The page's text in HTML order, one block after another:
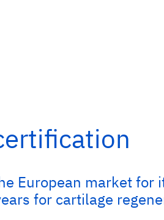
European market for
for cartilage